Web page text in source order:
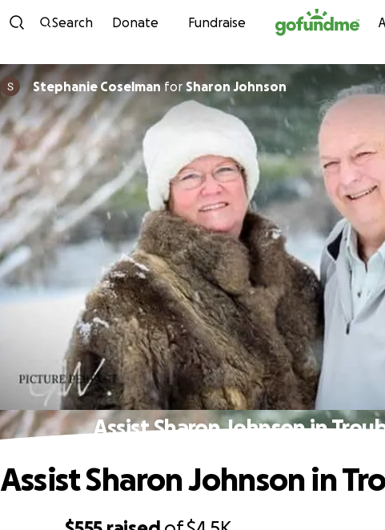
Skip to content
Search Donate Fundraise
Stephanie Coselmanfor Sharon Johnson
Assist Sharon Johnson in
Assist Sharon Johnson in